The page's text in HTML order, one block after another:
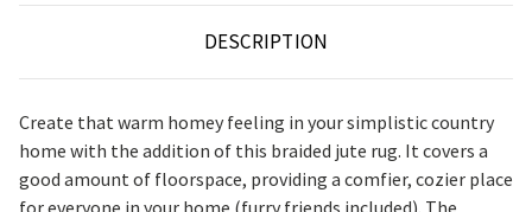
DESCRIPTION
Create that warm homey feeling in your simplistic country
home with the addition of this braided jute rug. It covers a
good amount of floorspace, providing a comfier, cozier place
for everyone in your home (furry friends included). The